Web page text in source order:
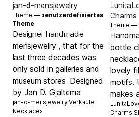
jan-d-mensjewelry
Theme — benutzerdefiniertes
Theme
Designer handmade
mensjewelry , that for the
last three decades was
only sold in galleries and
museum stores .Designed
by Jan D. Gjaltema
jan-d-mensjewelry Verkäufe
Necklaces
Charms
Theme —
bottle
lovely
motifs.
makes
Charms